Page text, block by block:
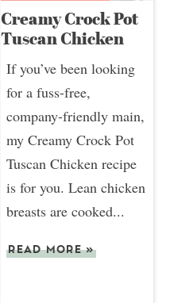
Creamy Crock Pot
Tuscan Chicken
If you’ve been looking
for a fuss-free,
company-friendly main,
my Creamy Crock Pot
Tuscan Chicken recipe
is for you. Lean chicken
breasts are cooked...
READ MORE»